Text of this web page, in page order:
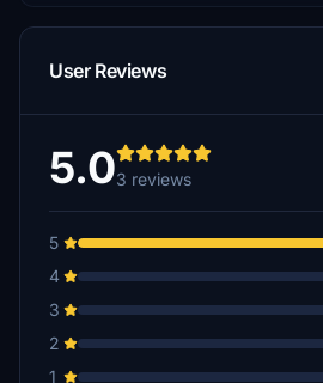
User Reviews
5.03 reviews
5
4
3
2
1